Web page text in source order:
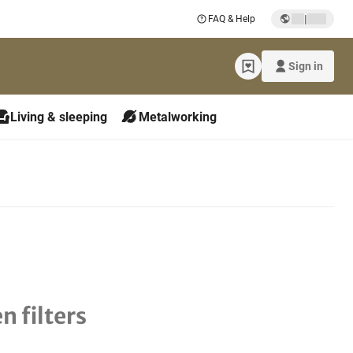
FAQ & Help |
Sign in
Living & sleeping Metalworking
filters